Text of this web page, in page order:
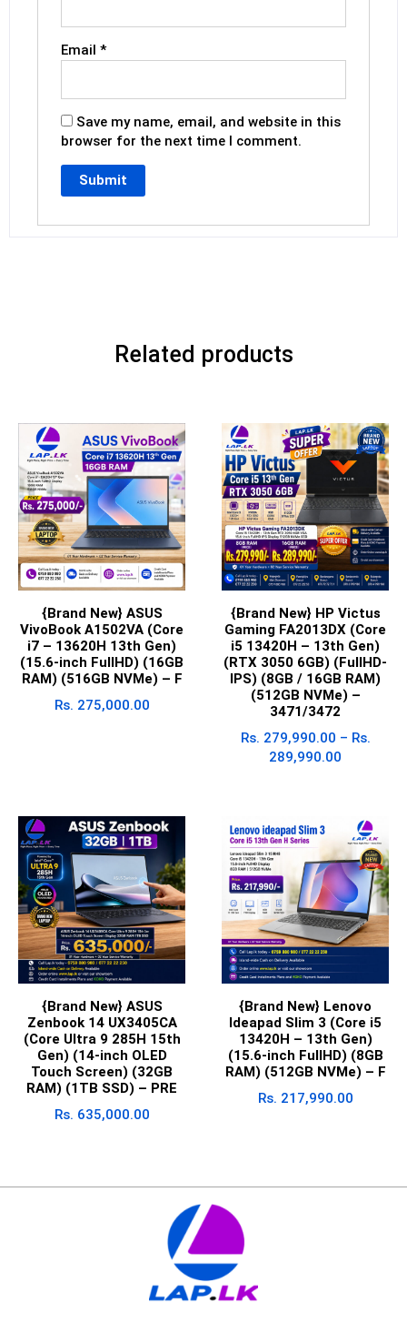
Email*
Save my name, email, and website in this
browser for the next time I comment.
Related products
{Brand New} ASUS
VivoBook A1502VA (Core
i7 – 13620H 13th Gen)
(15.6-inch FullHD) (16GB
RAM) (516GB NVMe) – F
Rs. 275,000.00
{Brand New} HP Victus
Gaming FA2013DX (Core
i5 13420H – 13th Gen)
(RTX 3050 6GB) (FullHD-
IPS) (8GB / 16GB RAM)
(512GB NVMe) –
3471/3472
Rs. 279,990.00 – Rs.
289,990.00
{Brand New} ASUS
Zenbook 14 UX3405CA
(Core Ultra 9 285H 15th
Gen) (14-inch OLED
Touch Screen) (32GB
RAM) (1TB SSD) – PRE
Rs. 635,000.00
{Brand New} Lenovo
Ideapad Slim 3 (Core i5
13420H – 13th Gen)
(15.6-inch FullHD) (8GB
RAM) (512GB NVMe) – F
Rs. 217,990.00